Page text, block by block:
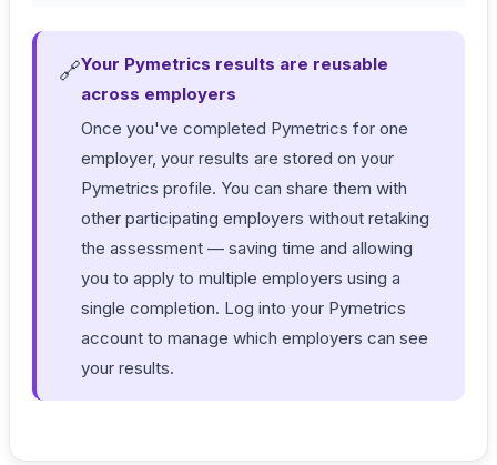
🔗Your Pymetrics results are reusable
across employers
Once you've completed Pymetrics for one
employer, your results are stored on your
Pymetrics profile. You can share them with
other participating employers without retaking
the assessment — saving time and allowing
you to apply to multiple employers using a
single completion. Log into your Pymetrics
account to manage which employers can see
your results.